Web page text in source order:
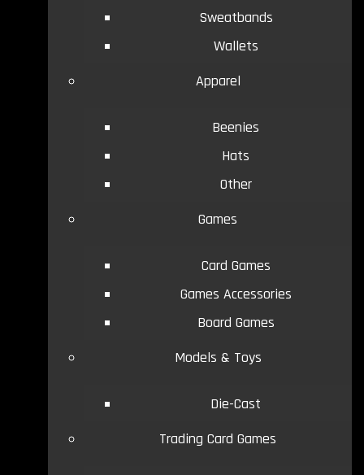
Sweatbands
Wallets
Apparel
Beenies
Hats
Other
Games
Card Games
Games Accessories
Board Games
Models & Toys
Die-Cast
Trading Card Games